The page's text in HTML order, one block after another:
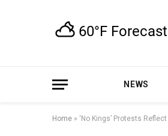
NEWS
Home » ‘No Kings’ Protests